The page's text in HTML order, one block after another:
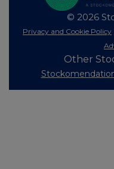
© 2026
Privacy and Cookie Policy
Other